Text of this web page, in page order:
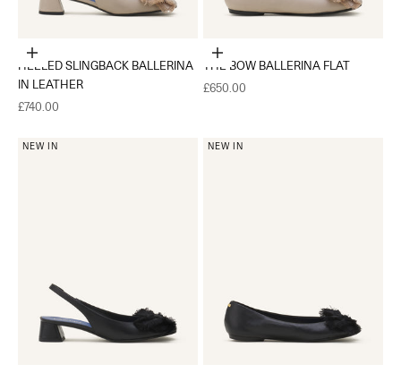
Choose options
HEELED SLINGBACK BALLERINA
IN LEATHER
Sale price
£740.00
Choose options
THE BOW BALLERINA FLAT
Sale price
£650.00
NEW IN NEW IN